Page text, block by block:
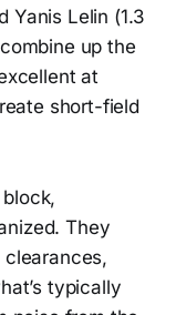
Yanis Lelin (1.3
up the
at
short-field
They
clearances,
typically